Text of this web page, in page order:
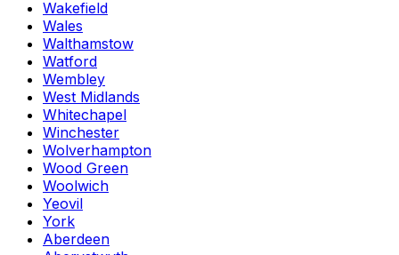
Wakefield
Wales
Walthamstow
Watford
Wembley
West Midlands
Whitechapel
Winchester
Wolverhampton
Wood Green
Woolwich
Yeovil
York
Aberdeen